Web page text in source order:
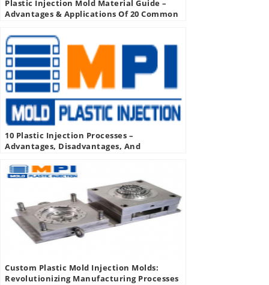
Plastic Injection Mold Material Guide –
Advantages & Applications Of 20 Common
10 Plastic Injection Processes –
Advantages, Disadvantages, And
Custom Plastic Mold Injection Molds:
Revolutionizing Manufacturing Processes